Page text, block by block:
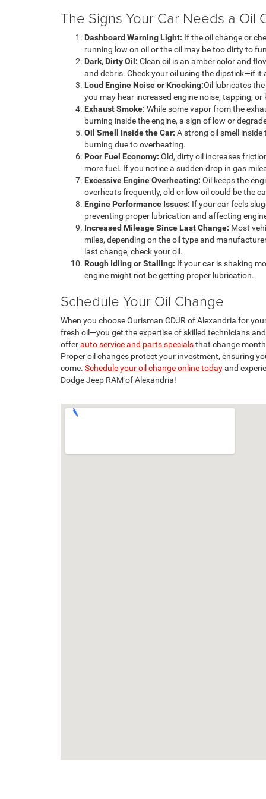
The Signs Your Car Needs a Oil
Dashboard Warning Light: If the oil change or
running low on oil or the oil may be too dirty to
Dark, Dirty Oil: Clean oil is an amber color and
and debris. Check your oil using the dipstick—if
Loud Engine Noise or Knocking:Oil lubricates
you may hear increased engine noise, tapping,
Exhaust Smoke: While some vapor from the
burning inside the engine, a sign of low or
Oil Smell Inside the Car: A strong oil smell
burning due to overheating.
Poor Fuel Economy: Old, dirty oil increases
more fuel. If you notice a sudden drop in gas
Excessive Engine Overheating: Oil keeps the
overheats frequently, old or low oil could be the
Engine Performance Issues: If your car feels
preventing proper lubrication and affecting
Increased Mileage Since Last Change: Most
miles, depending on the oil type and
last change, check your oil.
Rough Idling or Stalling: If your car is shaking
engine might not be getting proper lubrication.
Schedule Your Oil Change
When you choose Ourisman CDJR of Alexandria for
fresh oil—you get the expertise of skilled technicians
offerauto service and parts specialsthat change
Proper oil changes protect your investment, ensuring
come. Schedule your oil change online todayand
Dodge Jeep RAM of Alexandria!